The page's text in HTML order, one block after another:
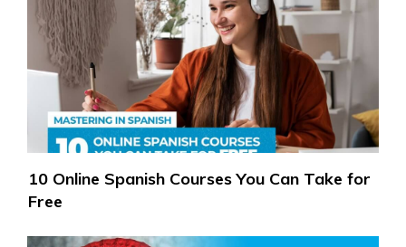
10 Online Spanish Courses You Can Take for
Free